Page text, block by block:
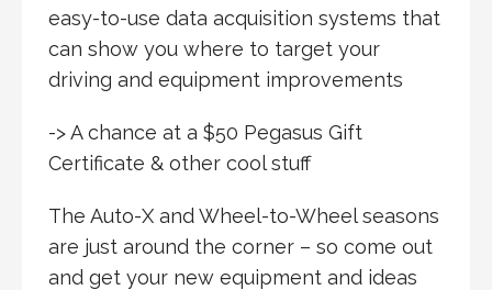
easy-to-use data acquisition systems that
can show you where to target your
driving and equipment improvements
-> A chance at a $50 Pegasus Gift
Certificate & other cool stuff
The Auto-X and Wheel-to-Wheel seasons
are just around the corner – so come out
and get your new equipment and ideas